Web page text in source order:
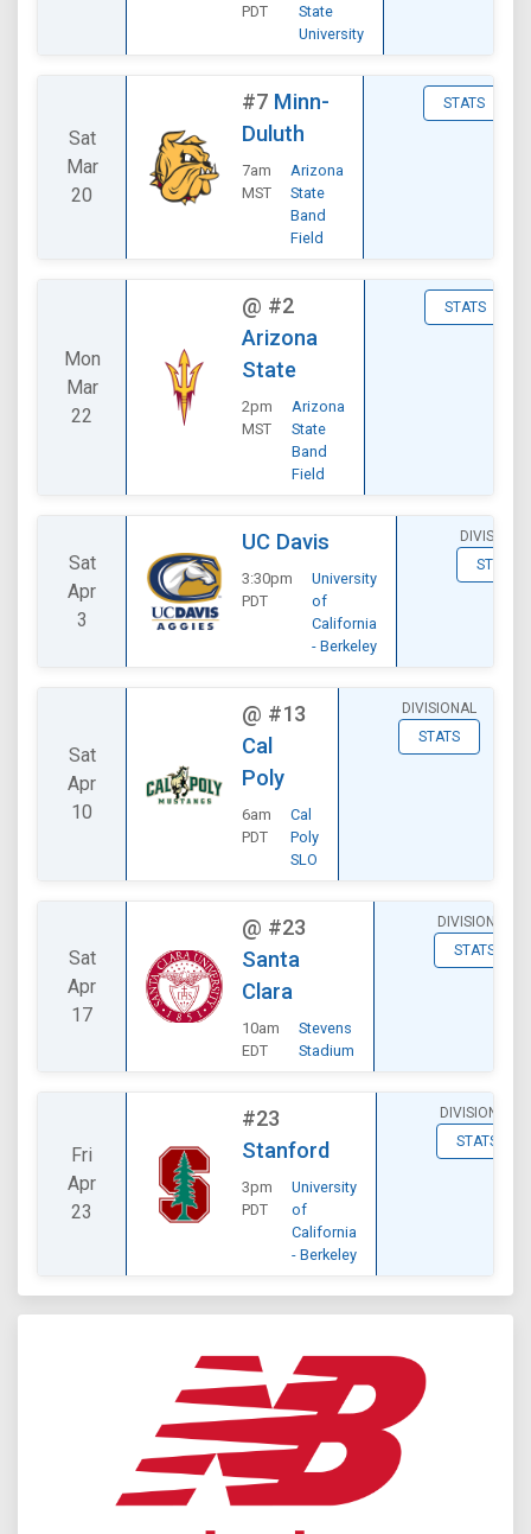
PDT
State
University
Sat
Mar
20
#7 Minn-
Duluth
7am
MST
Arizona
State
Band
Field
STATS
Mon
Mar
22
@ #2
Arizona
State
2pm
MST
Arizona
State
Band
Field
STATS
Sat
Apr
3
UC Davis
3:30pm
PDT
University
of
California
- Berkeley
STATS
Sat
Apr
10
@ #13
Cal
Poly
6am
PDT
Cal
Poly
SLO
DIVISIONAL
STATS
Sat
Apr
17
@ #23
Santa
Clara
10am
EDT
Stevens
Stadium
DIVISIONAL
STATS
Fri
Apr
23
#23
Stanford
3pm
PDT
University
of
California
- Berkeley
DIVISIONAL
STATS